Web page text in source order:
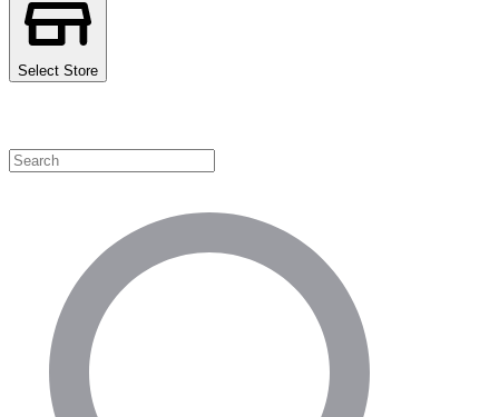
Select Store